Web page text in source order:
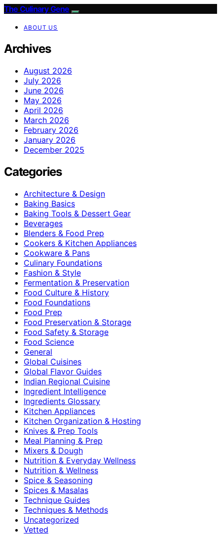
The Culinary Gene
ABOUT US
Archives
August 2026
July 2026
June 2026
May 2026
April 2026
March 2026
February 2026
January 2026
December 2025
Categories
Architecture & Design
Baking Basics
Baking Tools & Dessert Gear
Beverages
Blenders & Food Prep
Cookers & Kitchen Appliances
Cookware & Pans
Culinary Foundations
Fashion & Style
Fermentation & Preservation
Food Culture & History
Food Foundations
Food Prep
Food Preservation & Storage
Food Safety & Storage
Food Science
General
Global Cuisines
Global Flavor Guides
Indian Regional Cuisine
Ingredient Intelligence
Ingredients Glossary
Kitchen Appliances
Kitchen Organization & Hosting
Knives & Prep Tools
Meal Planning & Prep
Mixers & Dough
Nutrition & Everyday Wellness
Nutrition & Wellness
Spice & Seasoning
Spices & Masalas
Technique Guides
Techniques & Methods
Uncategorized
Vetted